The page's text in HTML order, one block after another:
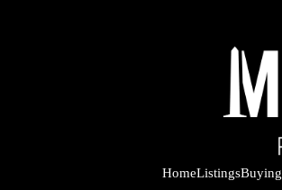
HomeListingsBuying